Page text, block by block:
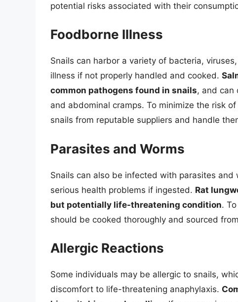
potential risks associated with their
Foodborne Illness
Snails can harbor a variety of bacteria,
illness if not properly handled and cooked.
common pathogens found in snails, and can
and abdominal cramps. To minimize the risk
snails from reputable suppliers and handle
Parasites and Worms
Snails can also be infected with parasites
serious health problems if ingested. Rat
but potentially life-threatening condition.
should be cooked thoroughly and sourced
Allergic Reactions
Some individuals may be allergic to snails,
discomfort to life-threatening anaphylaxis.